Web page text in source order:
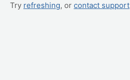
Try refreshing, or contact support